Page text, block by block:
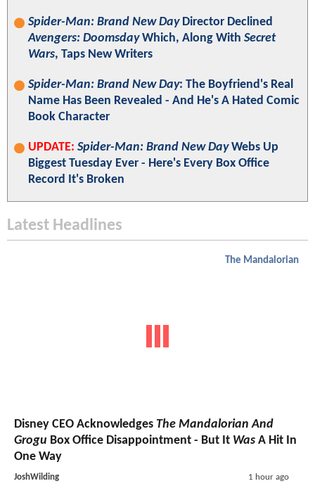
Spider-Man: Brand New DayDirector Declined
Avengers: DoomsdayWhich, Along With Secret
Wars, Taps New Writers
Spider-Man: Brand New Day: The Boyfriend's Real
Name Has Been Revealed - And He's A Hated Comic
Book Character
UPDATE: Spider-Man: Brand New DayWebs Up
Biggest Tuesday Ever - Here's Every Box Office
Record It's Broken
Latest Headlines
The Mandalorian
Disney CEO Acknowledges The Mandalorian And
Grogu Box Office Disappointment - But It Was A Hit In
One Way
JoshWilding 1 hour ago